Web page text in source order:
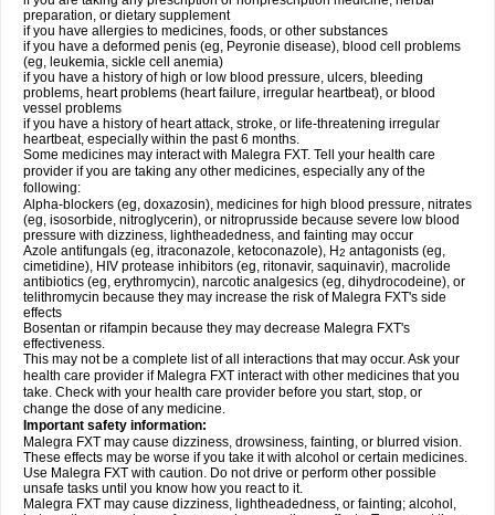
preparation, or dietary supplement
if you have allergies to medicines, foods, or other substances
if you have a deformed penis (eg, Peyronie disease), blood cell problems
(eg, leukemia, sickle cell anemia)
if you have a history of high or low blood pressure, ulcers, bleeding
problems, heart problems (heart failure, irregular heartbeat), or blood
vessel problems
if you have a history of heart attack, stroke, or life-threatening irregular
heartbeat, especially within the past 6 months.
Some medicines may interact with Malegra FXT. Tell your health care
provider if you are taking any other medicines, especially any of the
following:
Alpha-blockers (eg, doxazosin), medicines for high blood pressure, nitrates
(eg, isosorbide, nitroglycerin), or nitroprusside because severe low blood
pressure with dizziness, lightheadedness, and fainting may occur
Azole antifungals (eg, itraconazole, ketoconazole), H2 antagonists (eg,
cimetidine), HIV protease inhibitors (eg, ritonavir, saquinavir), macrolide
antibiotics (eg, erythromycin), narcotic analgesics (eg, dihydrocodeine), or
telithromycin because they may increase the risk of Malegra FXT's side
effects
Bosentan or rifampin because they may decrease Malegra FXT's
effectiveness.
This may not be a complete list of all interactions that may occur. Ask your
health care provider if Malegra FXT interact with other medicines that you
take. Check with your health care provider before you start, stop, or
change the dose of any medicine.
Important safety information:
Malegra FXT may cause dizziness, drowsiness, fainting, or blurred vision.
These effects may be worse if you take it with alcohol or certain medicines.
Use Malegra FXT with caution. Do not drive or perform other possible
unsafe tasks until you know how you react to it.
Malegra FXT may cause dizziness, lightheadedness, or fainting; alcohol,